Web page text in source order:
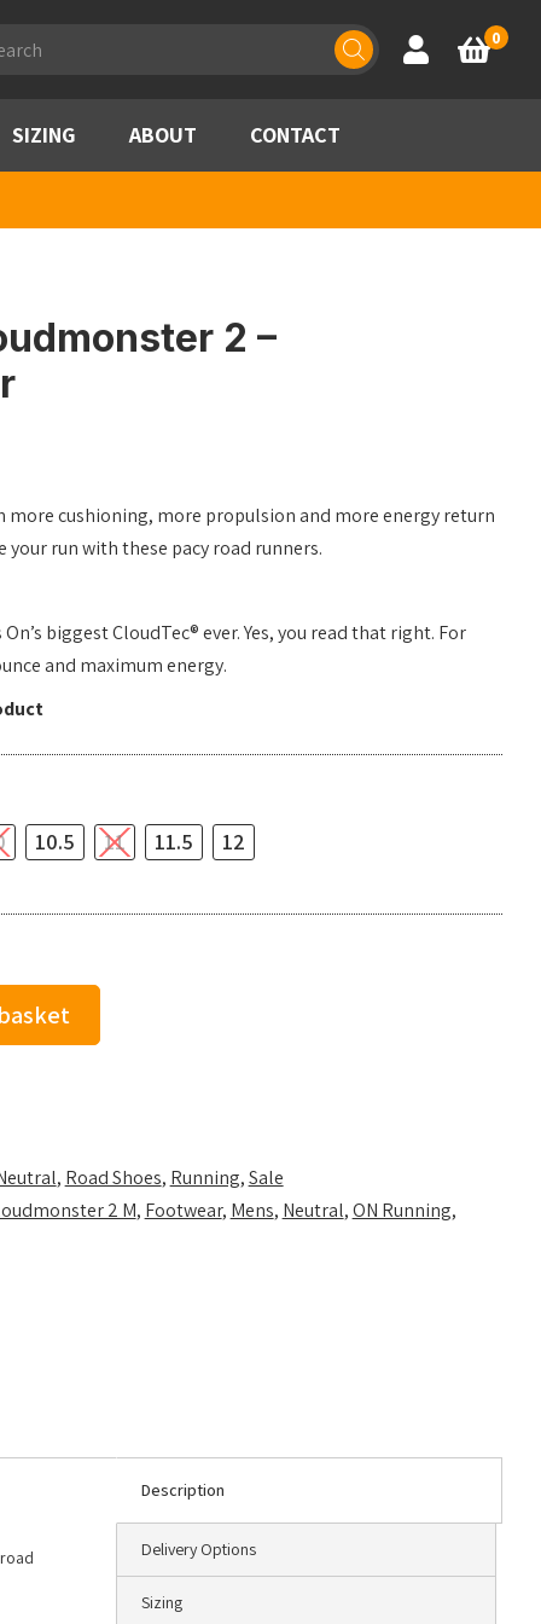
Account
Basket
0
SIZING ABOUT CONTACT
2 –
more cushioning, more propulsion and more energy return
your run with these pacy road runners.
biggest CloudTec® ever. Yes, you read that right. For
and maximum energy.
10.5 11 11.5 12
, Road Shoes, Running,Sale
2 M, Footwear, Mens, Neutral,ON Running,
Description
Delivery Options
Sizing